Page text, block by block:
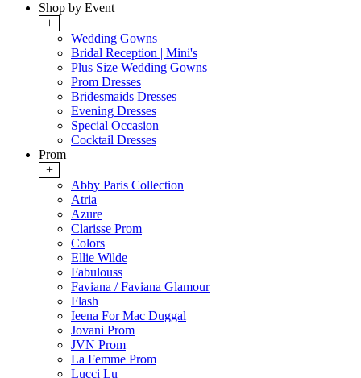
Shop by Event
+
Wedding Gowns
Bridal Reception | Mini's
Plus Size Wedding Gowns
Prom Dresses
Bridesmaids Dresses
Evening Dresses
Special Occasion
Cocktail Dresses
Prom
+
Abby Paris Collection
Atria
Azure
Clarisse Prom
Colors
Ellie Wilde
Fabulouss
Faviana / Faviana Glamour
Flash
Ieena For Mac Duggal
Jovani Prom
JVN Prom
La Femme Prom
Lucci Lu